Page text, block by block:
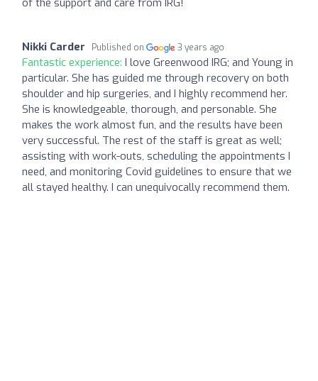
Nikki Carder Published on 3 years ago
Fantastic experience: I love Greenwood IRG; and Young in
particular. She has guided me through recovery on both
shoulder and hip surgeries, and I highly recommend her.
She is knowledgeable, thorough, and personable. She
makes the work almost fun, and the results have been
very successful. The rest of the staff is great as well;
assisting with work-outs, scheduling the appointments I
need, and monitoring Covid guidelines to ensure that we
all stayed healthy. I can unequivocally recommend them.